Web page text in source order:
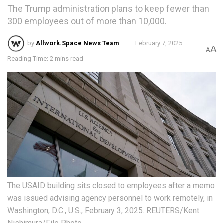
The Trump administration plans to keep fewer than
300 employees out of more than 10,000.
by Allwork.Space News Team February 7, 2025
Reading Time: 2 mins read
AA
The USAID building sits closed to employees after a memo
was issued advising agency personnel to work remotely, in
Washington, D.C., U.S., February 3, 2025. REUTERS/Kent